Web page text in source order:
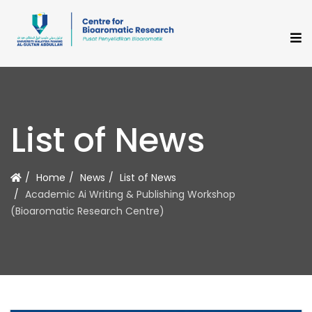
List of News
Home News
List of News
Academic Ai Writing & Publishing Workshop
(Bioaromatic Research Centre)